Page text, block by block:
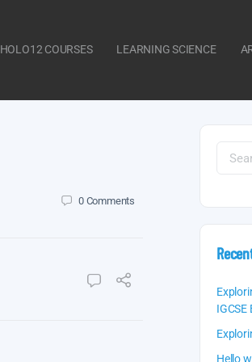
HOLO12 COURSES LEARNING SCIENCE
0 Comments
for:
IGCSE
Hello